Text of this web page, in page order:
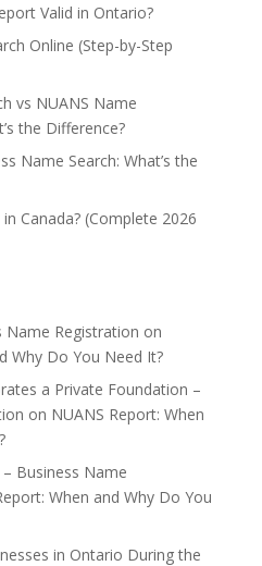
Valid in Ontario?
Online (Step-by-Step
vs NUANS Name
the Difference?
Name Search: What’s the
Canada? (Complete 2026
Name Registration on
Why Do You Need It?
a Private Foundation –
on NUANS Report: When
Business Name
When and Why Do You
in Ontario During the